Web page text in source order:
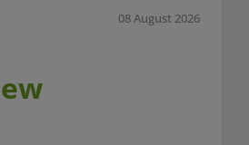
08 August 2026